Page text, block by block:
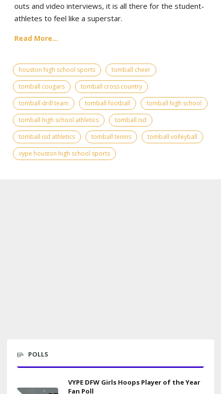
outs and video interviews, it is all there for the student-
athletes to feel like a superstar.
Read More...
houston high school sports
tomball cheer
tomball cougars
tomball cross country
tomball drill team
tomball football
tomball high school
tomball high school athletics
tomball isd
tomball isd athletics
tomball tennis
tomball volleyball
vype houston high school sports
POLLS
VYPE DFW Girls Hoops Player of the Year
Fan Poll